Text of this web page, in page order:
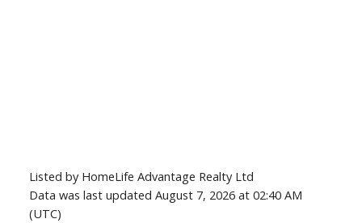
Listed by HomeLife Advantage Realty Ltd
Data was last updated August 7, 2026 at 02:40 AM
(UTC)